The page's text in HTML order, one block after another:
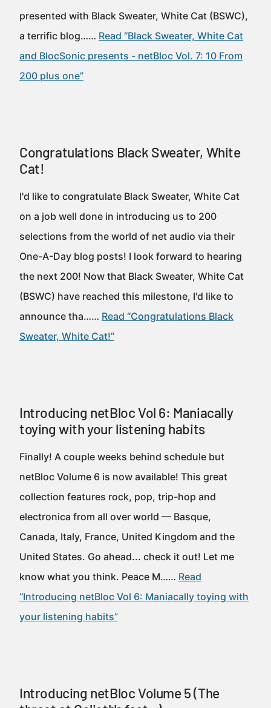
presented with Black Sweater, White Cat (BSWC),
a terrific blog…… Read “Black Sweater, White Cat
and BlocSonic presents - netBloc Vol. 7: 10 From
200 plus one”
Congratulations Black Sweater, White
Cat!
I'd like to congratulate Black Sweater, White Cat
on a job well done in introducing us to 200
selections from the world of net audio via their
One-A-Day blog posts! I look forward to hearing
the next 200! Now that Black Sweater, White Cat
(BSWC) have reached this milestone, I'd like to
announce tha…… Read “Congratulations Black
Sweater, White Cat!”
Introducing netBloc Vol 6: Maniacally
toying with your listening habits
Finally! A couple weeks behind schedule but
netBloc Volume 6 is now available! This great
collection features rock, pop, trip-hop and
electronica from all over world — Basque,
Canada, Italy, France, United Kingdom and the
United States. Go ahead... check it out! Let me
know what you think. Peace M…… Read
“Introducing netBloc Vol 6: Maniacally toying with
your listening habits”
Introducing netBloc Volume 5 (The